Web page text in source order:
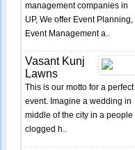
management companies in
UP, We offer Event Planning,
Event Management a..
Vasant Kunj
Lawns
This is our motto for a perfect
event. Imagine a wedding in
middle of the city in a people
clogged h..